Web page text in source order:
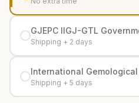
GJEPC IIGJ-GTL
Shipping + 2 days
International
Shipping + 5 days